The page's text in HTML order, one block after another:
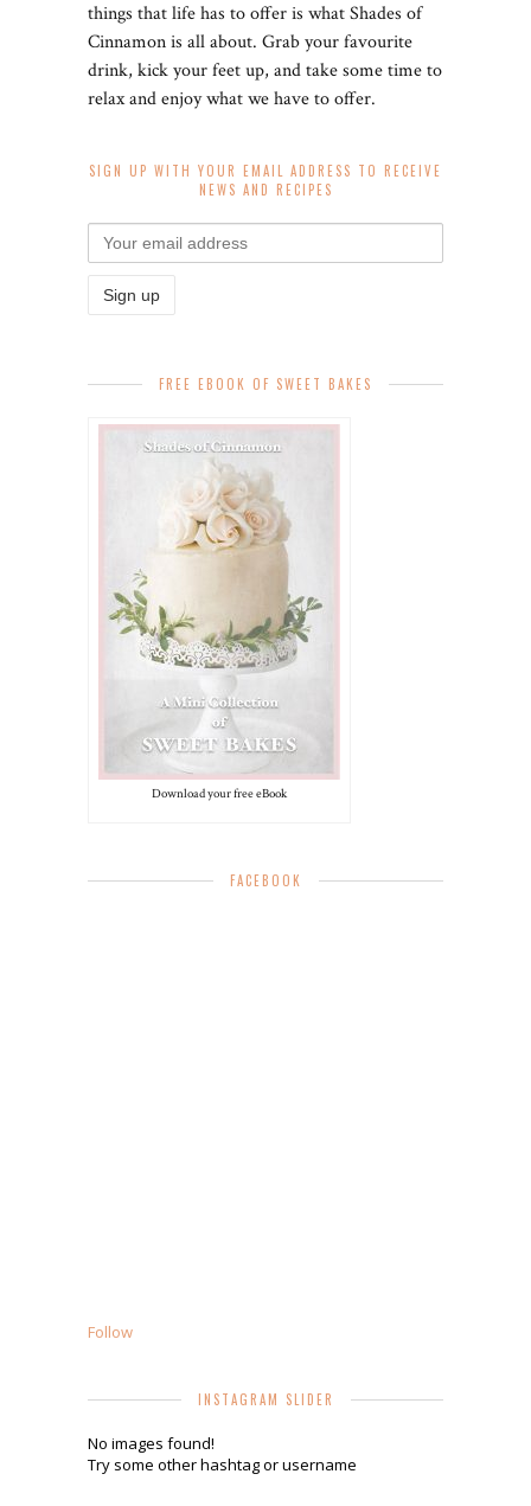
things that life has to offer is what Shades of
Cinnamon is all about. Grab your favourite
drink, kick your feet up, and take some time to
relax and enjoy what we have to offer.
SIGN UP WITH YOUR EMAIL ADDRESS TO RECEIVE
NEWS AND RECIPES
FREE EBOOK OF SWEET BAKES
Download your free eBook
FACEBOOK
Follow
INSTAGRAM SLIDER
No images found!
Try some other hashtag or username